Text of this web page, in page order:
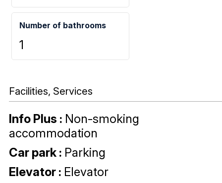
Number of bathrooms
1
Facilities, Services
Info Plus : Non-smoking
accommodation
Car park : Parking
Elevator : Elevator